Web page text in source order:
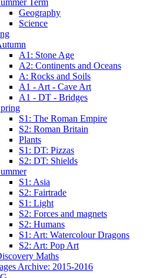
Geography
Science
A1: Stone Age
A2: Continents and Oceans
A: Rocks and Soils
A1 - Art - Cave Art
A1 - DT - Bridges
S1: The Roman Empire
S2: Roman Britain
Plants
S1: DT: Pizzas
S2: DT: Shields
S1: Asia
S2: Fairtrade
S1: Light
S2: Forces and magnets
S2: Humans
S1: Art: Watercolour Dragons
S2: Art: Pop Art
Maths
Archive: 2015-2016